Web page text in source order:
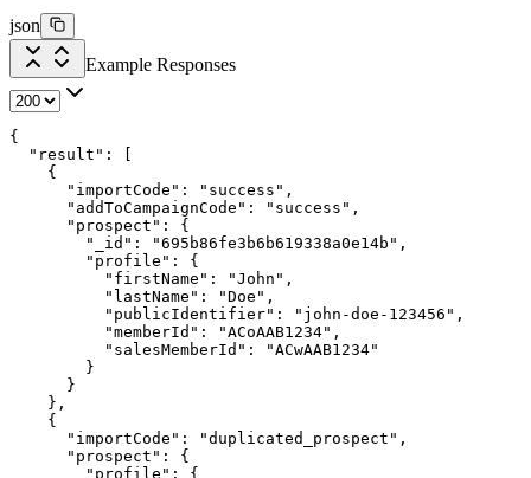
json
Example Responses
{
  "result"
: [
    {
      "importCode"
: "success" ,
      "addToCampaignCode"
: "success" ,
      "prospect"
: {
        "_id"
: "695b86fe3b6b619338a0e14b" ,
        "profile"
: {
          "firstName"
: "John" ,
          "lastName"
: "Doe" ,
          "publicIdentifier"
: "john-doe-123456" ,
          "memberId"
: "ACoAAB1234" ,
          "salesMemberId"
:
"ACwAAB1234"
        }
      }
    },
    {
      "importCode"
: "duplicated_prospect" ,
      "prospect"
: {
        "profile"
: {